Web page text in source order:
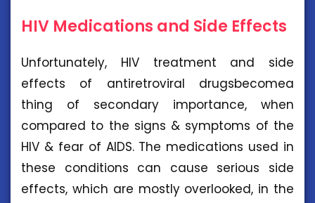
HIV Medications and Side Effects
Unfortunately, HIV treatment and side
effects of antiretroviral drugsbecomea
thing of secondary importance, when
compared to the signs & symptoms of the
HIV & fear of AIDS. The medications used in
these conditions can cause serious side
effects, which are mostly overlooked, in the